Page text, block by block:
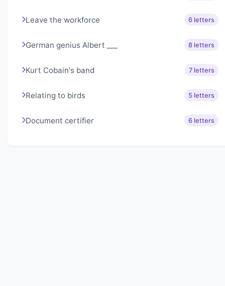
Leave the workforce 6 letters
German genius Albert ___ 8 letters
Kurt Cobain's band 7 letters
Relating to birds 5 letters
Document certifier 6 letters